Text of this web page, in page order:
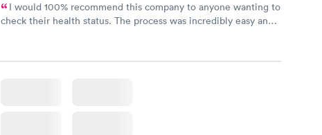
I would 100% recommend this company to anyone wanting to
check their health status. The process was incredibly easy and